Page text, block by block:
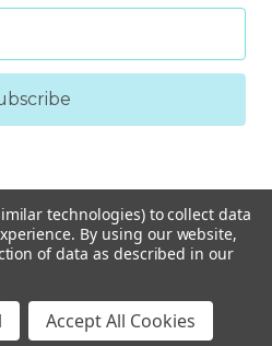
technologies) to collect data
By using our website,
of data as described in our
Accept All Cookies